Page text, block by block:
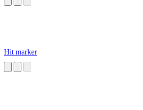
Hit marker